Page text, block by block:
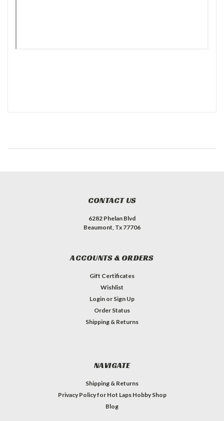
CONTACT US
6282 Phelan Blvd
Beaumont, Tx 77706
ACCOUNTS & ORDERS
Gift Certificates
Wishlist
Login or Sign Up
Order Status
Shipping & Returns
NAVIGATE
Shipping & Returns
Privacy Policy for Hot Laps Hobby Shop
Blog